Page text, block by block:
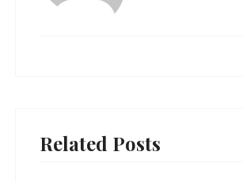
Related Posts